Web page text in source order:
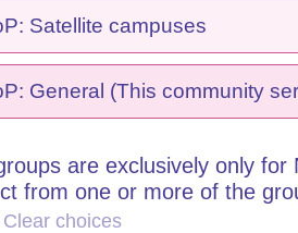
Satellite campuses
General (This community
are exclusively only
from one or more of the
Clear choices